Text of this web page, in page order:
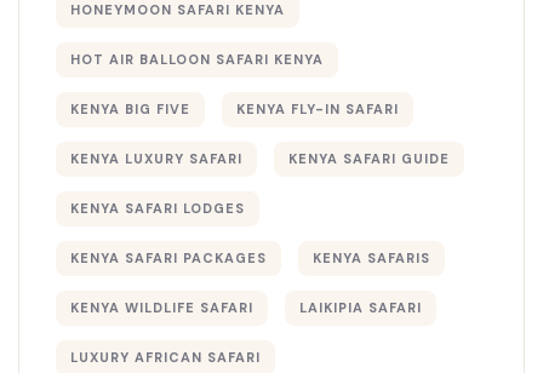
HONEYMOON SAFARI KENYA
HOT AIR BALLOON SAFARI KENYA
KENYA BIG FIVE KENYA FLY-IN SAFARI
KENYA LUXURY SAFARI KENYA SAFARI GUIDE
KENYA SAFARI LODGES
KENYA SAFARI PACKAGES KENYA SAFARIS
KENYA WILDLIFE SAFARI LAIKIPIA SAFARI
LUXURY AFRICAN SAFARI